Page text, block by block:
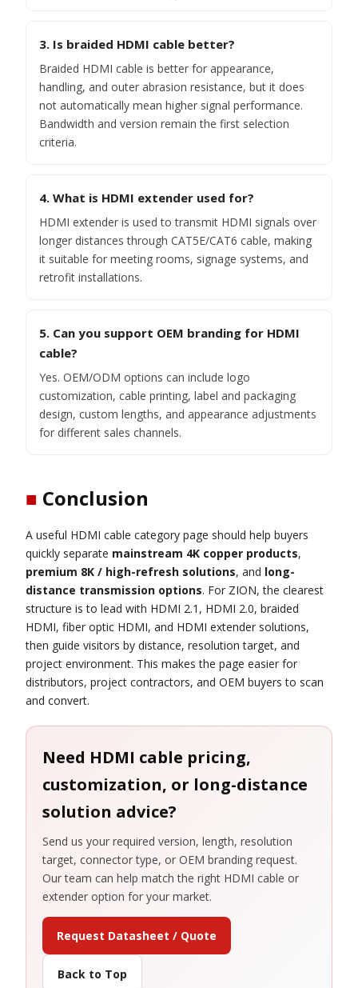
3. Is braided HDMI cable better?
Braided HDMI cable is better for appearance,
handling, and outer abrasion resistance, but it does
not automatically mean higher signal performance.
Bandwidth and version remain the first selection
criteria.
4. What is HDMI extender used for?
HDMI extender is used to transmit HDMI signals over
longer distances through CAT5E/CAT6 cable, making
it suitable for meeting rooms, signage systems, and
retrofit installations.
5. Can you support OEM branding for HDMI
cable?
Yes. OEM/ODM options can include logo
customization, cable printing, label and packaging
design, custom lengths, and appearance adjustments
for different sales channels.
■ Conclusion
A useful HDMI cable category page should help buyers
quickly separate mainstream 4K copper products,
premium 8K / high-refresh solutions, and long-
distance transmission options. For ZION, the clearest
structure is to lead with HDMI 2.1, HDMI 2.0, braided
HDMI, fiber optic HDMI, and HDMI extender solutions,
then guide visitors by distance, resolution target, and
project environment. This makes the page easier for
distributors, project contractors, and OEM buyers to scan
and convert.
Need HDMI cable pricing,
customization, or long-distance
solution advice?
Send us your required version, length, resolution
target, connector type, or OEM branding request.
Our team can help match the right HDMI cable or
extender option for your market.
Request Datasheet / Quote
Back to Top